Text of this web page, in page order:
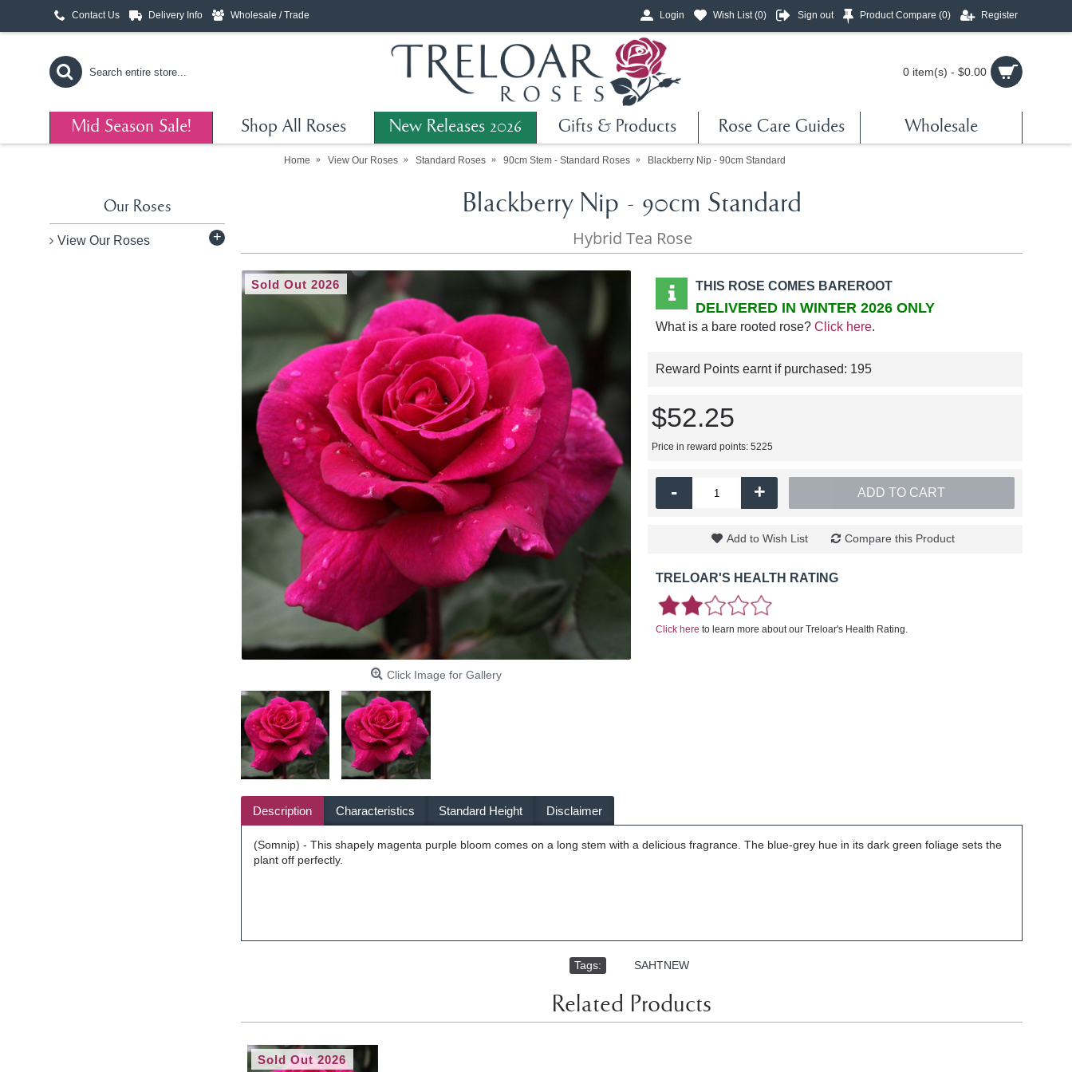
Contact Us Delivery Info Wholesale / Trade Login Wish List (0) Sign out Product Compare (0) Register
0 item(s) - $0.00
Mid Season Sale! Shop All Roses New Releases 2026 Gifts & Products Rose Care Guides Wholesale
Home View Our Roses Standard Roses 90cm Stem - Standard Roses Blackberry Nip - 90cm Standard
Our Roses
View Our Roses +
Blackberry Nip - 90cm Standard
Hybrid Tea Rose
Sold Out 2026
Click Image for Gallery
THIS ROSE COMES BAREROOT
DELIVERED IN WINTER 2026 ONLY
What is a bare rooted rose? Click here.
Reward Points earnt if purchased: 195
$52.25
Price in reward points: 5225
- + ADD TO CART
Add to Wish List Compare this Product
TRELOAR'S HEALTH RATING
Click here to learn more about our Treloar's Health Rating.
Description Characteristics Standard Height Disclaimer
(Somnip) - This shapely magenta purple bloom comes on a long stem with a delicious fragrance. The blue-grey hue in its dark green foliage sets the
plant off perfectly.
Tags: SAHTNEW
Related Products
Sold Out 2026